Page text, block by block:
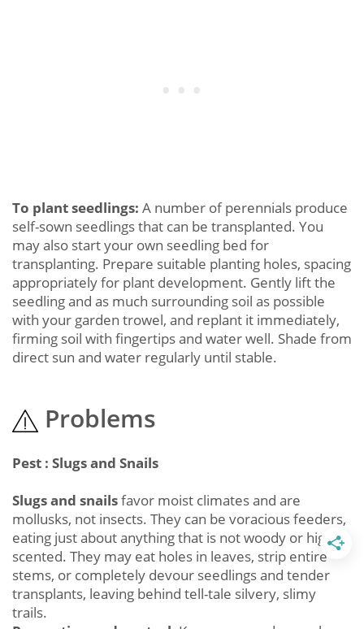
To plant seedlings: A number of perennials produce
self-sown seedlings that can be transplanted. You
may also start your own seedling bed for
transplanting. Prepare suitable planting holes, spacing
appropriately for plant development. Gently lift the
seedling and as much surrounding soil as possible
with your garden trowel, and replant it immediately,
firming soil with fingertips and water well. Shade from
direct sun and water regularly until stable.
Problems
Pest : Slugs and Snails
Slugs and snailsfavor moist climates and are
mollusks, not insects. They can be voracious feeders,
eating just about anything that is not woody or highly
scented. They may eat holes in leaves, strip entire
stems, or completely devour seedlings and tender
transplants, leaving behind tell-tale silvery, slimy
trails.